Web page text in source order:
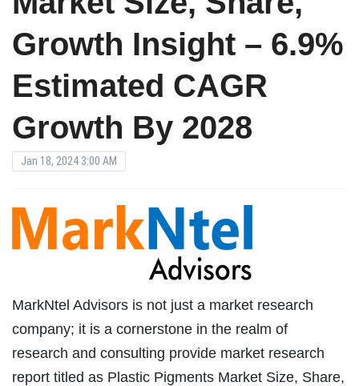
Growth Insight – 6.9%
Estimated CAGR
Growth By 2028
Jan 18, 2024 3:00 AM
MarkNtel Advisors is not just a market research
company; it is a cornerstone in the realm of
research and consulting provide market research
report titled as Plastic Pigments Market Size, Share,